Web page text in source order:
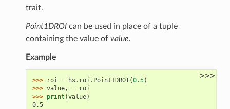
trait.
Point1DROIcan be used in place of a tuple
containing the value of value.
Example
>>>
>>> roi = hs . roi. Point1DROI (0.5)
>>> value, =
roi
>>> print (value)
0.5